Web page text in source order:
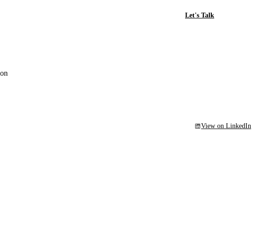
Let's Talk
View on LinkedIn